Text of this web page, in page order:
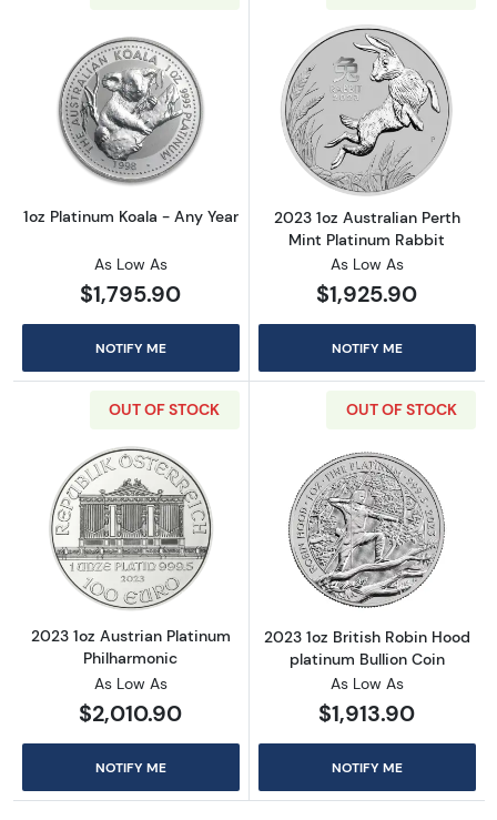
Read more about1oz Platinum Koala - Any
1oz Platinum Koala - Any Year
As Low As
$1,795.90
NOTIFY ME
Read more
2023 1oz Australian Perth
Mint Platinum Rabbit
As Low As
$1,925.90
NOTIFY ME
OUT OF STOCK
Read more about2023 1oz Austrian Platinum
2023 1oz Austrian Platinum
Philharmonic
As Low As
$2,010.90
NOTIFY ME
OUT OF STOCK
Read more
2023 1oz British Robin Hood
platinum Bullion Coin
As Low As
$1,913.90
NOTIFY ME